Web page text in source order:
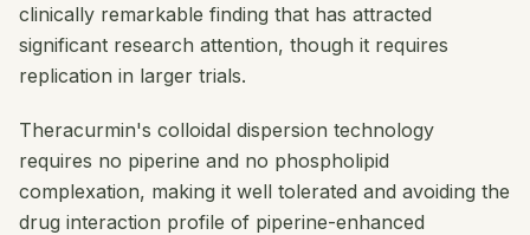
clinically remarkable finding that has attracted
significant research attention, though it requires
replication in larger trials.
Theracurmin's colloidal dispersion technology
requires no piperine and no phospholipid
complexation, making it well tolerated and avoiding the
drug interaction profile of piperine-enhanced